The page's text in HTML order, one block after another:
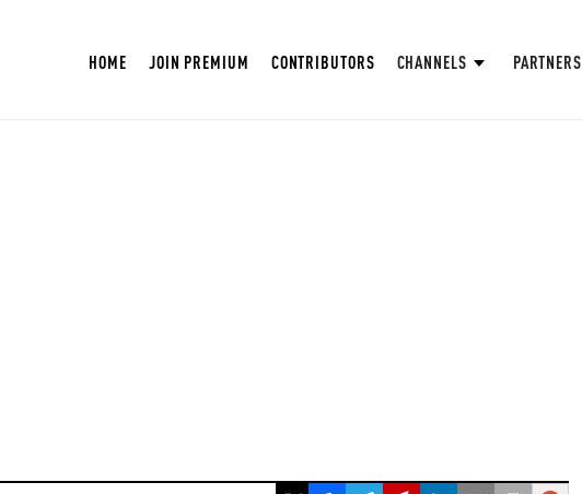
HOME JOIN PREMIUM CONTRIBUTORS CHANNELS PARTNERS